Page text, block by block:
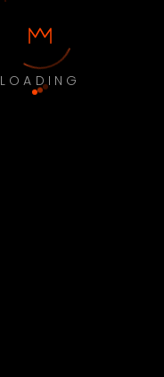
LOADING